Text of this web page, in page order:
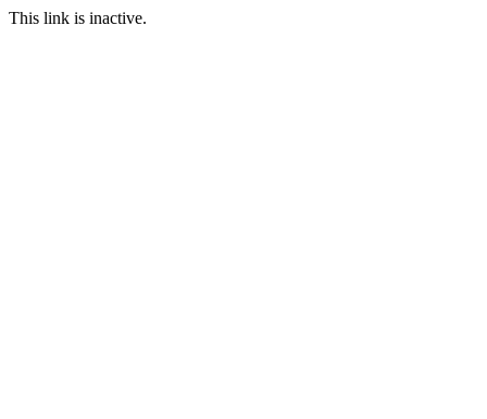
This link is inactive.